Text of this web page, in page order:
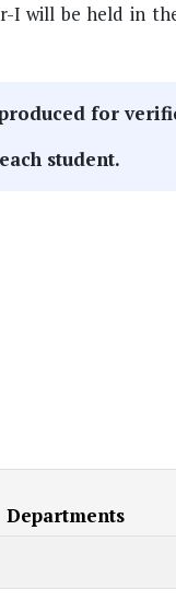
I will be held in
for
student.
Departments